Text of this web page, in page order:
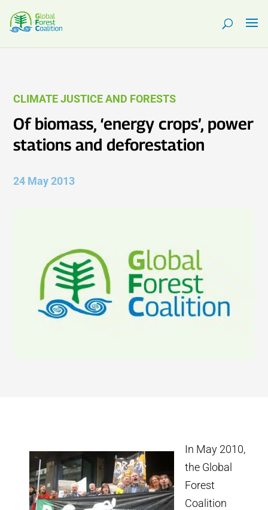
CLIMATE JUSTICE AND FORESTS
Of biomass, ‘energy crops’, power
stations and deforestation
24 May 2013
In May 2010,
the Global
Forest
Coalition